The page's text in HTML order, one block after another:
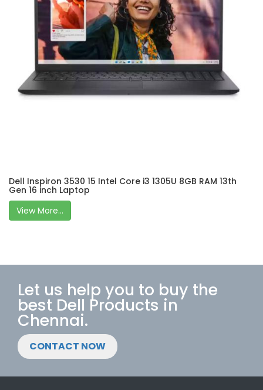
Dell Inspiron 3530 15 Intel Core i3 1305U 8GB RAM 13th
Gen 16 inch Laptop
View More...
Let us help you to buy the
best Dell Products in
Chennai.
CONTACT NOW